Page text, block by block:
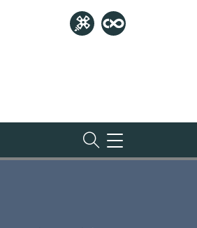
TOGGLE
NAVIGATION